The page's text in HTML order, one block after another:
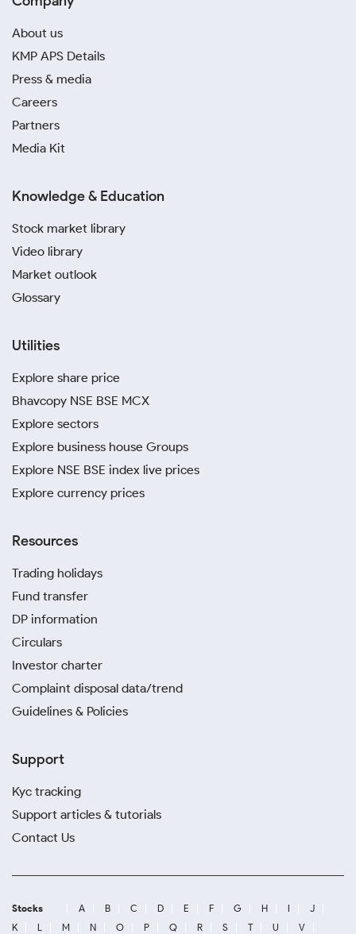
About us
KMP APS Details
Press & media
Careers
Partners
Media Kit
Knowledge & Education
Stock market library
Video library
Market outlook
Glossary
Utilities
Explore share price
Bhavcopy NSE BSE MCX
Explore sectors
Explore business house Groups
Explore NSE BSE index live prices
Explore currency prices
Resources
Trading holidays
Fund transfer
DP information
Circulars
Investor charter
Complaint disposal data/trend
Guidelines & Policies
Support
Kyc tracking
Support articles & tutorials
Contact Us
Stocks A B C D E F G H I
J
K
L M N O P Q R S T U
V